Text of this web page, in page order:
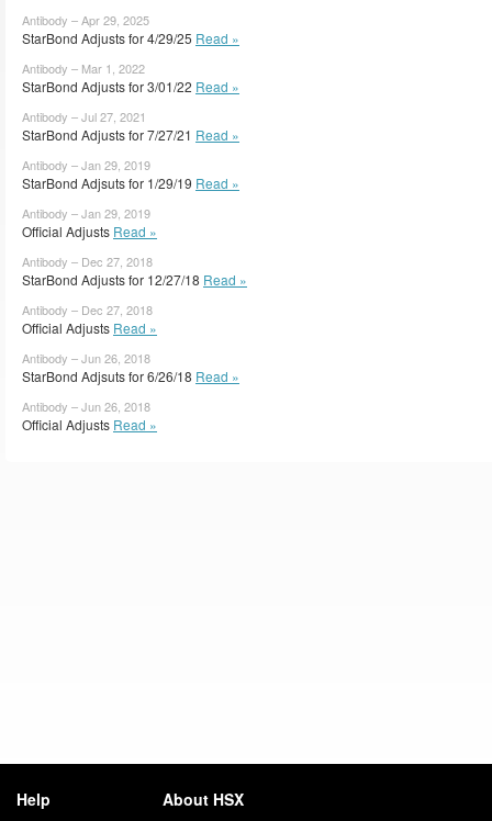
Antibody – Apr 29, 2025
StarBond Adjusts for 4/29/25 Read »
Antibody – Mar 1, 2022
StarBond Adjusts for 3/01/22 Read »
Antibody – Jul 27, 2021
StarBond Adjusts for 7/27/21 Read »
Antibody – Jan 29, 2019
StarBond Adjsuts for 1/29/19 Read »
Antibody – Jan 29, 2019
Official Adjusts Read »
Antibody – Dec 27, 2018
StarBond Adjusts for 12/27/18 Read »
Antibody – Dec 27, 2018
Official Adjusts Read »
Antibody – Jun 26, 2018
StarBond Adjsuts for 6/26/18 Read »
Antibody – Jun 26, 2018
Official Adjusts Read »
Help About HSX